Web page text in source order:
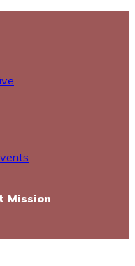
Mission